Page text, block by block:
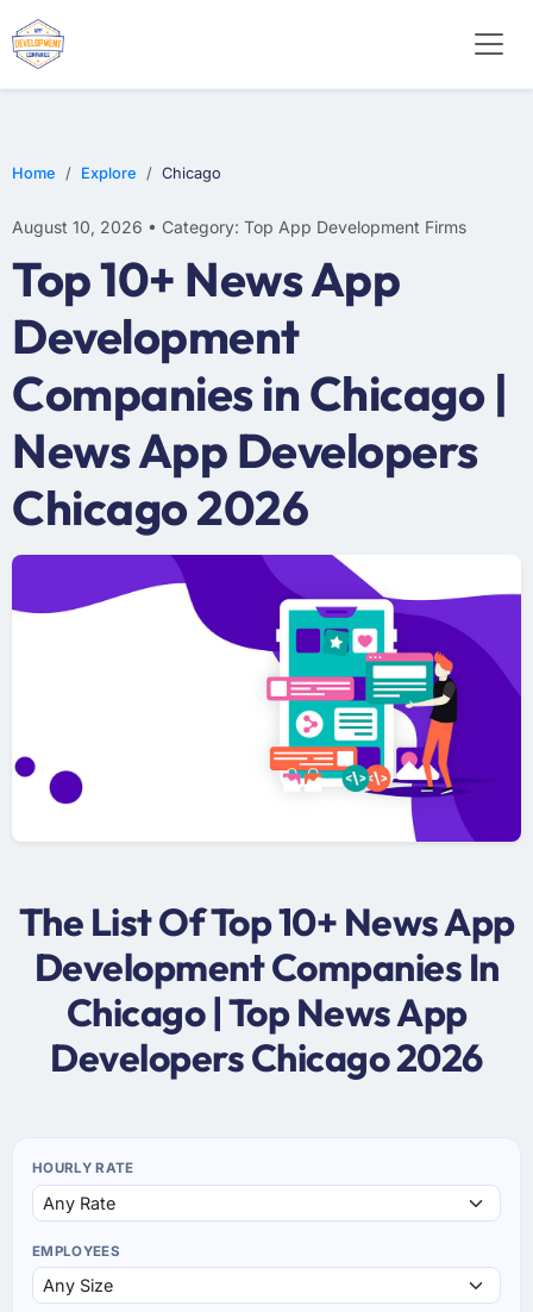
Home Explore Chicago
August 10, 2026 • Category: Top App Development Firms
Top 10+ News App
Development
Companies in Chicago |
News App Developers
Chicago 2026
The List Of Top 10+ News App
Development Companies In
Chicago | Top News App
Developers Chicago 2026
HOURLY RATE
EMPLOYEES
WEB DESIGN
E-COMMERCE
MOBILE APP DEVELOPMENT